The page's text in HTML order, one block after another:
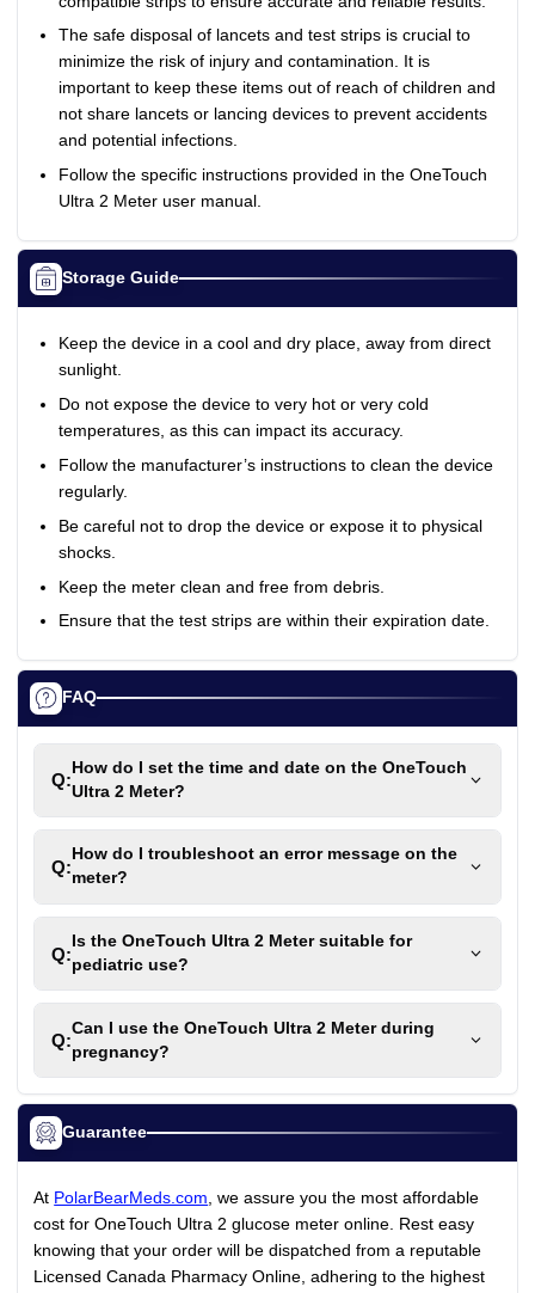
The safe disposal of lancets and test strips is crucial to
minimize the risk of injury and contamination. It is
important to keep these items out of reach of children and
not share lancets or lancing devices to prevent accidents
and potential infections.
Follow the specific instructions provided in the OneTouch
Ultra 2 Meter user manual.
Storage Guide
Keep the device in a cool and dry place, away from direct
sunlight.
Do not expose the device to very hot or very cold
temperatures, as this can impact its accuracy.
Follow the manufacturer’s instructions to clean the device
regularly.
Be careful not to drop the device or expose it to physical
shocks.
Keep the meter clean and free from debris.
Ensure that the test strips are within their expiration date.
FAQ
Q:
How do I set the time and date on the OneTouch
Ultra 2 Meter?
Q:
How do I troubleshoot an error message on the
meter?
Q:
Is the OneTouch Ultra 2 Meter suitable for
pediatric use?
Q:
Can I use the OneTouch Ultra 2 Meter during
pregnancy?
Guarantee
At PolarBearMeds.com, we assure you the most affordable
cost for OneTouch Ultra 2 glucose meter online. Rest easy
knowing that your order will be dispatched from a reputable
Licensed Canada Pharmacy Online, adhering to the highest